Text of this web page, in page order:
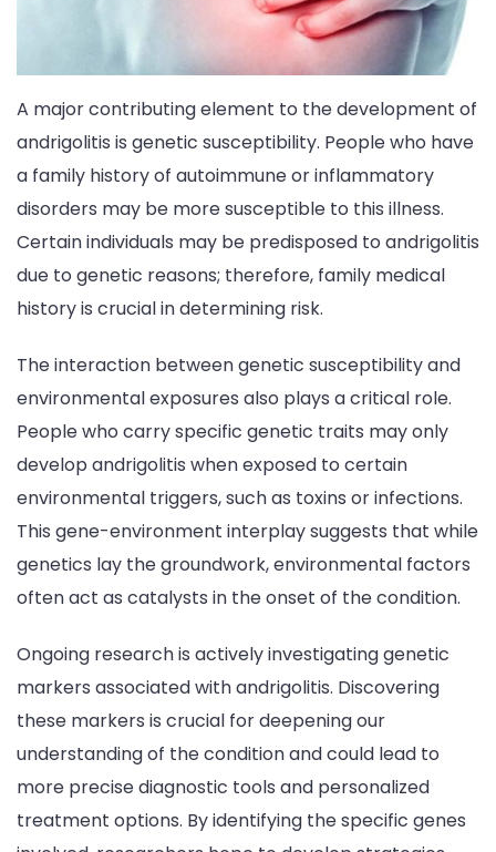
A major contributing element to the development of
andrigolitis is genetic susceptibility. People who have
a family history of autoimmune or inflammatory
disorders may be more susceptible to this illness.
Certain individuals may be predisposed to andrigolitis
due to genetic reasons; therefore, family medical
history is crucial in determining risk.
The interaction between genetic susceptibility and
environmental exposures also plays a critical role.
People who carry specific genetic traits may only
develop andrigolitis when exposed to certain
environmental triggers, such as toxins or infections.
This gene-environment interplay suggests that while
genetics lay the groundwork, environmental factors
often act as catalysts in the onset of the condition.
Ongoing research is actively investigating genetic
markers associated with andrigolitis. Discovering
these markers is crucial for deepening our
understanding of the condition and could lead to
more precise diagnostic tools and personalized
treatment options. By identifying the specific genes